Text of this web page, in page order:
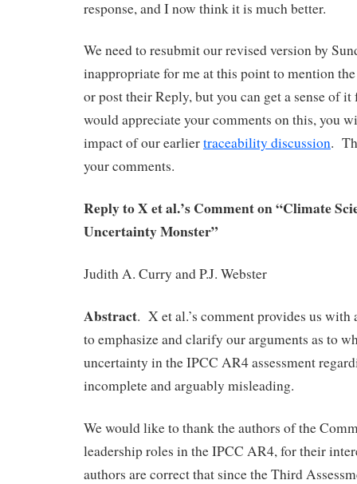
response, and I now think it is much better.
We need to resubmit our revised version by
inappropriate for me at this point to mention
or post their Reply, but you can get a sense of
would appreciate your comments on this, you
impact of our earliertraceability discussion.
your comments.
Reply to X et al.’s Comment on “Climate
Uncertainty Monster”
Judith A. Curry and P.J. Webster
Abstract. X et al.’s comment provides us
to emphasize and clarify our arguments as to
uncertainty in the IPCC AR4 assessment
incomplete and arguably misleading.
We would like to thank the authors of the
leadership roles in the IPCC AR4, for their
authors are correct that since the Third